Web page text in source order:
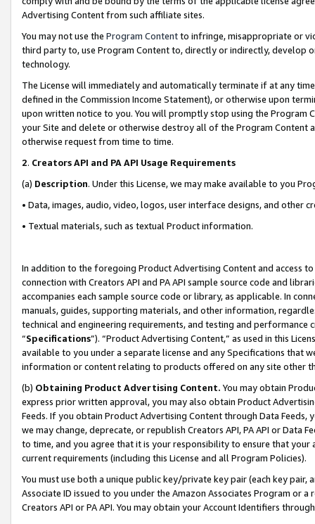
Advertising Content from such affiliate sites.
You may not use the Program Contentto infringe, misappropriate or
third party to, use Program Content to, directly or indirectly, develop
technology.
The License will immediately and automatically terminate if at any
defined in the Commission Income Statement), or otherwise upon
upon written notice to you. You will promptly stop using the Program
your Site and delete or otherwise destroy all of the Program Content
otherwise request from time to time.
2. Creators API and PA API Usage Requirements
(a) Description. Under this License, we may make available to you
• Data, images, audio, video, logos, user interface designs, and other
• Textual materials, such as textual Product information.
In addition to the foregoing Product Advertising Content and access
connection with Creators API and PA API sample source code and
accompanies each sample source code or library, as applicable. In
manuals, guides, supporting materials, and other information,
technical and engineering requirements, and testing and
“Specifications”). “Product Advertising Content,” as used in this
available to you under a separate license and any Specifications that
information or content relating to products offered on any site other
(b) Obtaining Product Advertising Content. You may obtain
express prior written approval, you may also obtain Product
Feeds. If you obtain Product Advertising Content through Data Feeds,
we may change, deprecate, or republish Creators API, PA API or Data
to time, and you agree that it is your responsibility to ensure that your
current requirements (including this License and all Program Policies).
You must use both a unique public key/private key pair (each key pair,
Associate ID issued to you under the Amazon Associates Program or
Creators API or PA API. You may obtain your Account Identifiers